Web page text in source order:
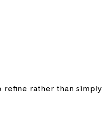
rather than simply